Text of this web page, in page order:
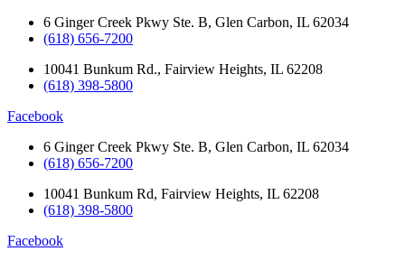
Skip
6 Ginger Creek Pkwy Ste. B, Glen Carbon, IL 62034
(618) 656-7200
10041 Bunkum Rd., Fairview Heights, IL 62208
(618) 398-5800
Facebook
6 Ginger Creek Pkwy Ste. B, Glen Carbon, IL 62034
(618) 656-7200
10041 Bunkum Rd, Fairview Heights, IL 62208
(618) 398-5800
Facebook